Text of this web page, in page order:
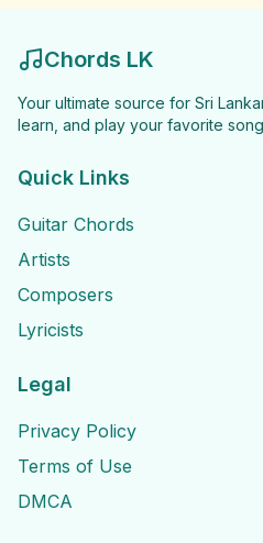
Chords LK
Your ultimate source for Sri
learn, and play your favorite
Quick Links
Guitar Chords
Artists
Composers
Lyricists
Legal
Privacy Policy
Terms of Use
DMCA